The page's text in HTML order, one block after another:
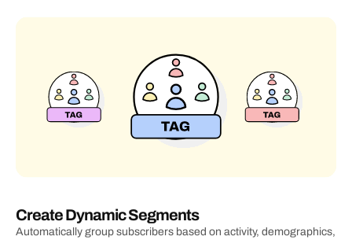
Create Dynamic Segments
Automatically group subscribers based on activity, demographics,